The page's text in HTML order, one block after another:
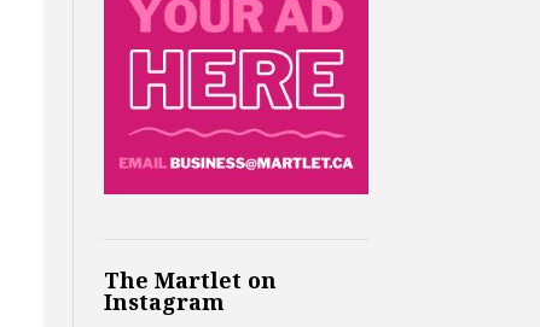
The Martlet on
Instagram